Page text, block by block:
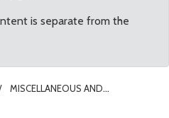
is separate from the
MISCELLANEOUS AND